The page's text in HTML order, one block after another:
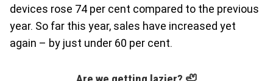
devices rose 74 per cent compared to the previous
year. So far this year, sales have increased yet
again – by just under 60 per cent.